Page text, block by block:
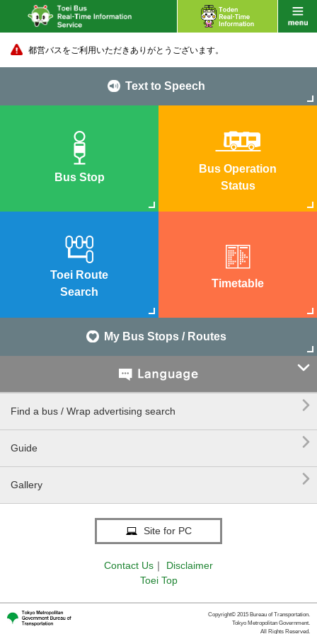
都営バスをご利用いただきありがとうございます。
Text to Speech
Bus Stop
Bus Operation
Status
Toei Route
Search
Timetable
My Bus Stops / Routes

Find a bus / Wrap advertising search 
Guide 
Gallery 
Site for PC
Contact Us ｜
Disclaimer
Toei Top
Copyright© 2015 Bureau of Transportation.
Tokyo Metropolitan Government.
All Rights Reserved.